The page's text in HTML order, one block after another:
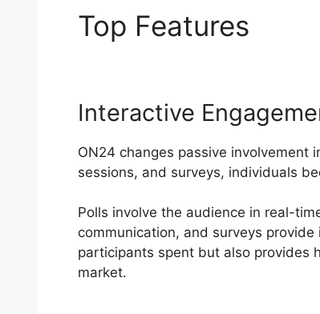
Top Features
Interactive
ON24 changes passive involvement
sessions, and surveys, individuals
Polls involve the audience in real-
communication, and surveys
participants spent but also provides
market.